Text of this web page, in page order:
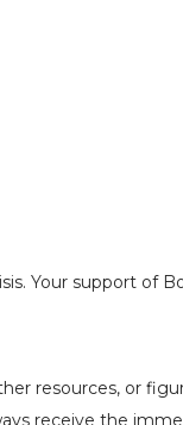
Your support of
resources, or
receive the